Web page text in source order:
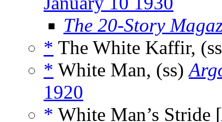
The 20-Story
* The White Kaffir,
* White Man, (ss)
1920
* White Man’s Stride [